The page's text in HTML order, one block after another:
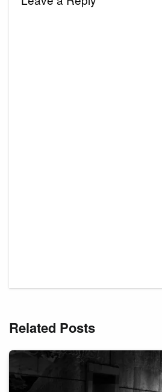
Related Posts